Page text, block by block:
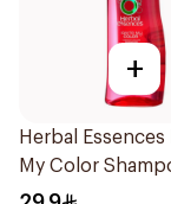
+
Herbal
My Color